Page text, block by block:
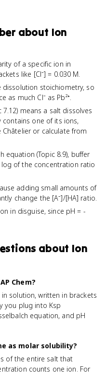
about Ion
of a specific ion in
like [Cl⁻] = 0.030 M.
stoichiometry, so
as much Cl⁻ as Pb²⁺.
means a salt dissolves
one of its ions,
or calculate from
equation (Topic 8.9), buffer
of the concentration ratio
adding small amounts of
change the [A⁻]/[HA] ratio.
in disguise, since pH = -
about Ion
Chem?
solution, written in brackets
you plug into Ksp
equation, and pH
as molar solubility?
of the entire salt that
counts one ion. For